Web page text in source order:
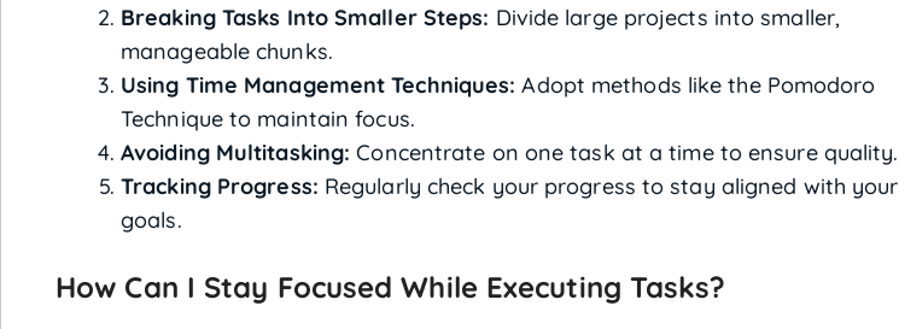
Breaking Tasks Into Smaller Steps: Divide large projects into smaller,
manageable chunks.
Using Time Management Techniques: Adopt methods like the Pomodoro
Technique to maintain focus.
Avoiding Multitasking: Concentrate on one task at a time to ensure quality.
Tracking Progress: Regularly check your progress to stay aligned with your
goals.
How Can I Stay Focused While Executing Tasks?